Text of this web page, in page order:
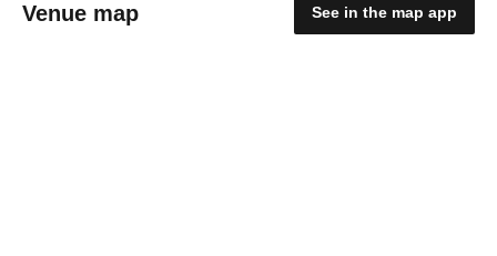
Venue map See in the map app